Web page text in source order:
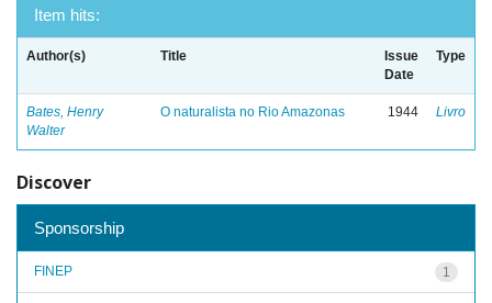
Item hits:
Author(s) Title
Issue
Date
Type
Bates, Henry
Walter
O naturalista no Rio Amazonas 1944 Livro
Discover
Sponsorship
1
FINEP